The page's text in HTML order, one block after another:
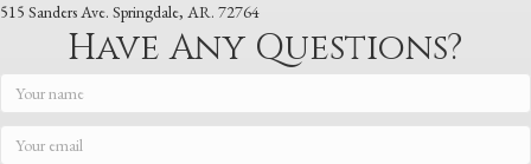
515 Sanders Ave. Springdale, AR. 72764
Have Any Questions?